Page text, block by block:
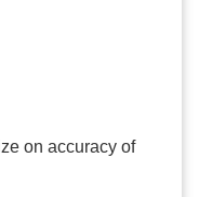
on accuracy of